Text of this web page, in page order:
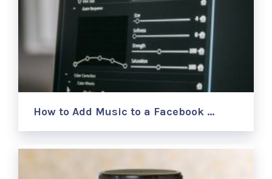
How to Add Music to a Facebook …